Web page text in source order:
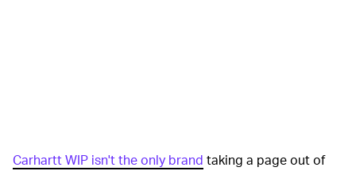
Carhartt WIP isn't the only brand taking a page out of